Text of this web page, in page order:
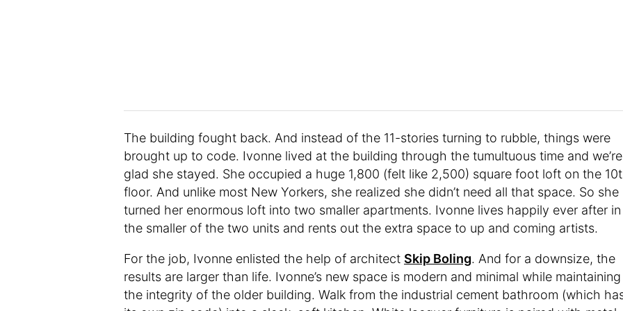
The building fought back. And instead of the 11-stories turning to rubble, things were
brought up to code. Ivonne lived at the building through the tumultuous time and we’re
glad she stayed. She occupied a huge 1,800 (felt like 2,500) square foot loft on the
floor. And unlike most New Yorkers, she realized she didn’t need all that space. So she
turned her enormous loft into two smaller apartments. Ivonne lives happily ever after in
the smaller of the two units and rents out the extra space to up and coming artists.
For the job, Ivonne enlisted the help of architect Skip Boling. And for a downsize, the
results are larger than life. Ivonne’s new space is modern and minimal while maintaining
the integrity of the older building. Walk from the industrial cement bathroom (which